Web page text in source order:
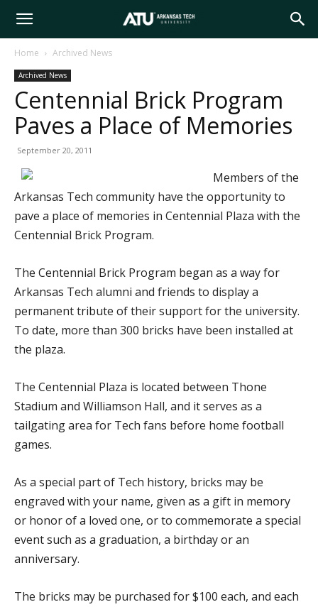
Arkansas
Tech
Home Archived News
Archived News
Centennial Brick Program
Paves a Place of Memories
September 20, 2011
Members of the
Arkansas Tech community have the opportunity to
pave a place of memories in Centennial Plaza with the
Centennial Brick Program.
The Centennial Brick Program began as a way for
Arkansas Tech alumni and friends to display a
permanent tribute of their support for the university.
To date, more than 300 bricks have been installed at
the plaza.
The Centennial Plaza is located between Thone
Stadium and Williamson Hall, and it serves as a
tailgating area for Tech fans before home football
games.
As a special part of Tech history, bricks may be
engraved with your name, given as a gift in memory
or honor of a loved one, or to commemorate a special
event such as a graduation, a birthday or an
anniversary.
The bricks may be purchased for $100 each, and each